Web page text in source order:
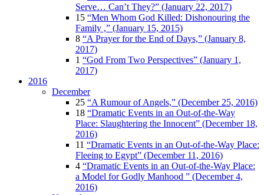
Serve… Can’t They?” (January 22, 2017)
15 “Men Whom God Killed: Dishonouring the
Family ,” (January 15, 2015)
8 “A Prayer for the End of Days,” (January 8,
2017)
1 “God From Two Perspectives” (January 1,
2017)
2016
December
25 “A Rumour of Angels,” (December 25, 2016)
18 “Dramatic Events in an Out-of-the-Way
Place: Slaughtering the Innocent” (December 18,
2016)
11 “Dramatic Events in an Out-of-the-Way Place:
Fleeing to Egypt” (December 11, 2016)
4 “Dramatic Events in an Out-of-the-Way Place:
a Model for Godly Manhood ” (December 4,
2016)